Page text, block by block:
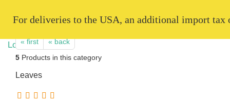
For deliveries to the USA, an additional import
« first
« back
5 Products in this category
Leaves